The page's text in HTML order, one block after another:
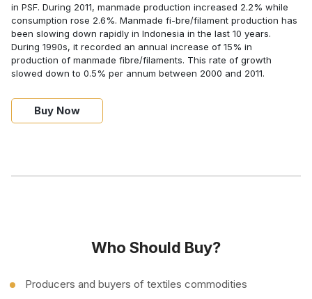
in PSF. During 2011, manmade production increased 2.2% while
consumption rose 2.6%. Manmade fi-bre/filament production has
been slowing down rapidly in Indonesia in the last 10 years.
During 1990s, it recorded an annual increase of 15% in
production of manmade fibre/filaments. This rate of growth
slowed down to 0.5% per annum between 2000 and 2011.
Buy Now
Who Should Buy?
Producers and buyers of textiles commodities